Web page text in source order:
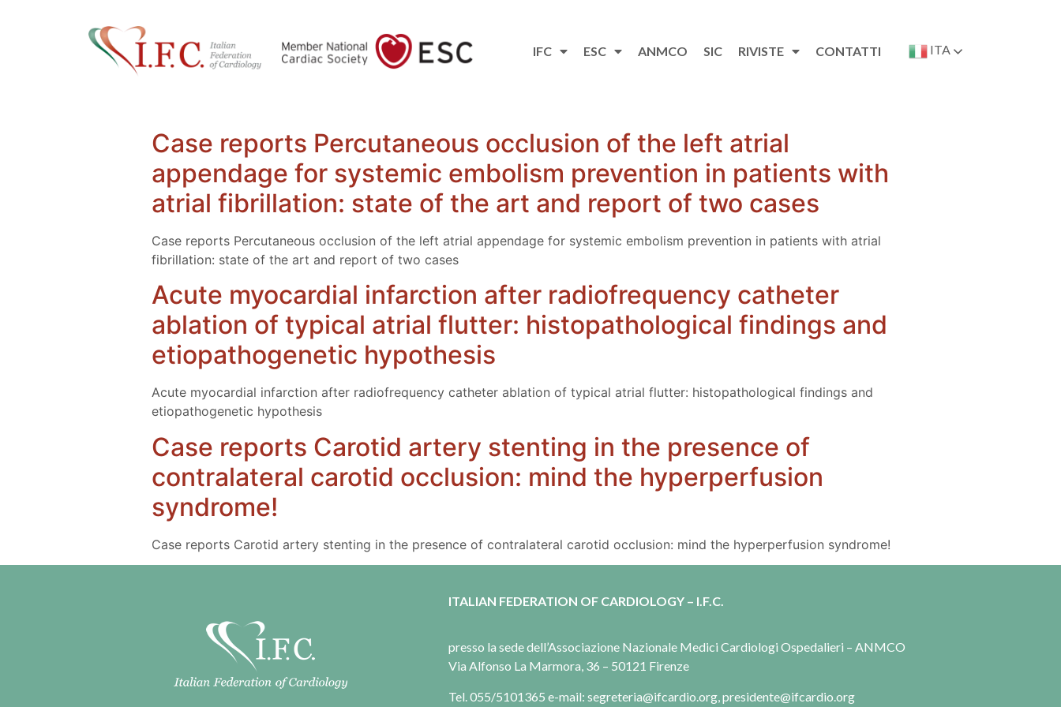
IFC ESC ANMCO SIC RIVISTE CONTATTI ITA
Case reports Percutaneous occlusion of the left atrial
appendage for systemic embolism prevention in patients with
atrial fibrillation: state of the art and report of two cases
Case reports Percutaneous occlusion of the left atrial appendage for systemic embolism prevention in patients with atrial
fibrillation: state of the art and report of two cases
Acute myocardial infarction after radiofrequency catheter
ablation of typical atrial flutter: histopathological findings and
etiopathogenetic hypothesis
Acute myocardial infarction after radiofrequency catheter ablation of typical atrial flutter: histopathological findings and
etiopathogenetic hypothesis
Case reports Carotid artery stenting in the presence of
contralateral carotid occlusion: mind the hyperperfusion
syndrome!
Case reports Carotid artery stenting in the presence of contralateral carotid occlusion: mind the hyperperfusion syndrome!
ITALIAN FEDERATION OF CARDIOLOGY – I.F.C.
presso la sede dell’Associazione Nazionale Medici Cardiologi Ospedalieri – ANMCO
Via Alfonso La Marmora, 36 – 50121 Firenze
Tel. 055/5101365 e-mail: segreteria@ifcardio.org, presidente@ifcardio.org